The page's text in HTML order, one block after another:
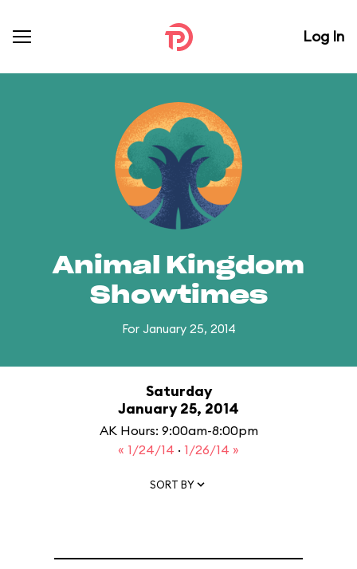
Log In
Animal Kingdom
Showtimes
For January 25, 2014
Saturday
January 25, 2014
AK Hours: 9:00am-8:00pm
« 1/24/14 · 1/26/14 »
SORT BY